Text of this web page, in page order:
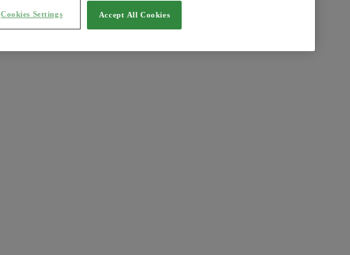
Accept All Cookies
Cookies Settings